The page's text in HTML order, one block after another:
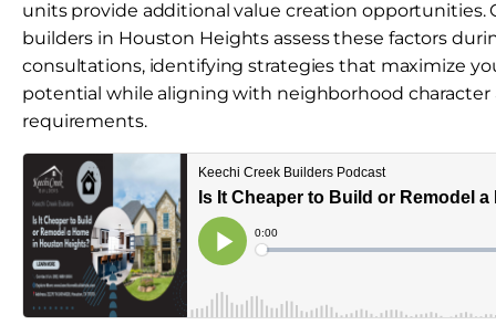
units provide additional value creation opportunities.
builders in Houston Heights assess these factors
consultations, identifying strategies that maximize
potential while aligning with neighborhood character
requirements.